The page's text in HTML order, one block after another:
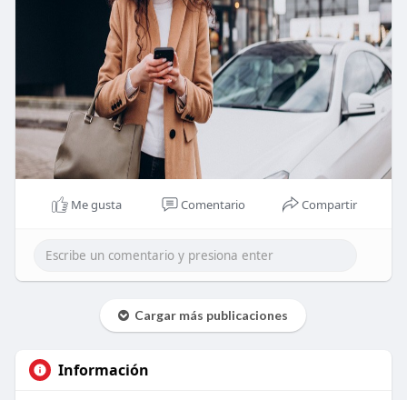
Me gusta Comentario Compartir
Cargar más publicaciones
Información